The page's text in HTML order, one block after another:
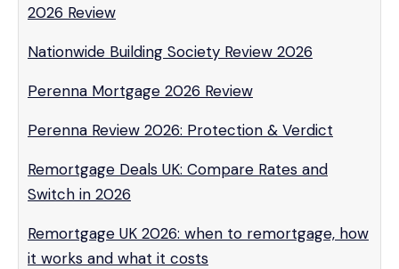
2026 Review
Nationwide Building Society Review 2026
Perenna Mortgage 2026 Review
Perenna Review 2026: Protection & Verdict
Remortgage Deals UK: Compare Rates and
Switch in 2026
Remortgage UK 2026: when to remortgage, how
it works and what it costs